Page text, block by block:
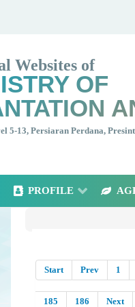
Websites of
OF
5-13, Persiaran Perdana,
PROFILE
Start Prev 1
185 186 Next